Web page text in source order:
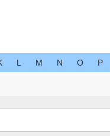
L M N O P